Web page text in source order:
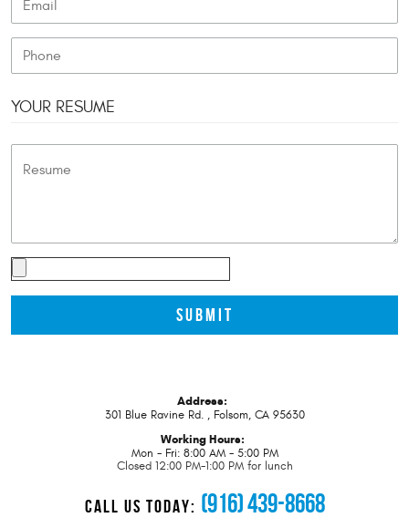
YOUR RESUME
Address:
301 Blue Ravine Rd., Folsom, CA 95630
Working Hours:
Mon - Fri: 8:00 AM - 5:00 PM
Closed 12:00 PM-1:00 PM for lunch
CALL US TODAY: (916) 439-8668